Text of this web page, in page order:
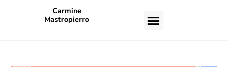
Carmine
Mastropierro